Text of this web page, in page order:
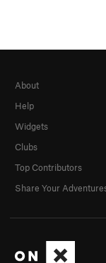
About
Help
Widgets
Clubs
Top Contributors
Share Your